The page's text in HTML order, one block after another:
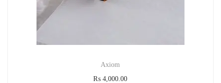
Axiom
₨ 4,000.00